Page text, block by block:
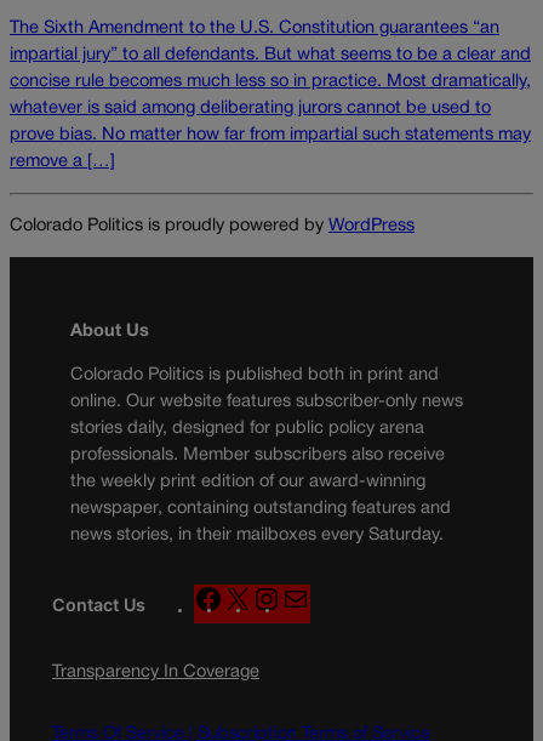
The Sixth Amendment to the U.S. Constitution guarantees “an
impartial jury” to all defendants. But what seems to be a clear and
concise rule becomes much less so in practice. Most dramatically,
whatever is said among deliberating jurors cannot be used to
prove bias. No matter how far from impartial such statements may
remove a […]
Colorado Politics is proudly powered by WordPress
About Us
Colorado Politics is published both in print and
online. Our website features subscriber-only news
stories daily, designed for public policy arena
professionals. Member subscribers also receive
the weekly print edition of our award-winning
newspaper, containing outstanding features and
news stories, in their mailboxes every Saturday.
Contact Us
F
a
e
o
X
n
g
a
Transparency In Coverage
Terms Of Service | Subscription Terms of Service